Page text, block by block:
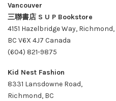
Vancouver
三聯書店 S U P Bookstore
4151 Hazelbridge Way, Richmond,
BC V6X 4J7 Canada
(604) 821-9875
Kid Nest Fashion
8331 Lansdowne Road,
Richmond, BC